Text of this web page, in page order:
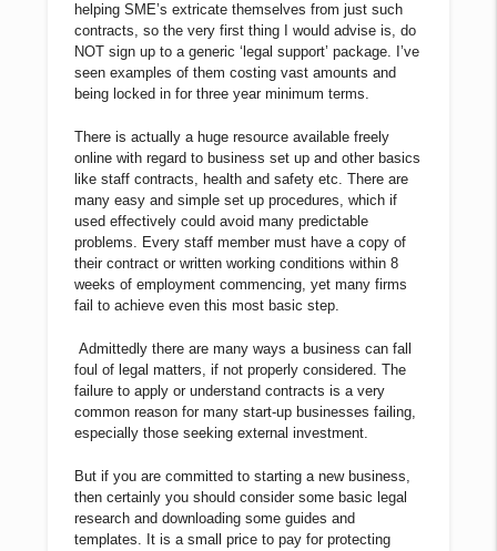
helping SME’s extricate themselves from just such
contracts, so the very first thing I would advise is, do
NOT sign up to a generic ‘legal support’ package. I’ve
seen examples of them costing vast amounts and
being locked in for three year minimum terms.
There is actually a huge resource available freely
online with regard to business set up and other basics
like staff contracts, health and safety etc. There are
many easy and simple set up procedures, which if
used effectively could avoid many predictable
problems. Every staff member must have a copy of
their contract or written working conditions within 8
weeks of employment commencing, yet many firms
fail to achieve even this most basic step.
Admittedly there are many ways a business can fall
foul of legal matters, if not properly considered. The
failure to apply or understand contracts is a very
common reason for many start-up businesses failing,
especially those seeking external investment.
But if you are committed to starting a new business,
then certainly you should consider some basic legal
research and downloading some guides and
templates. It is a small price to pay for protecting